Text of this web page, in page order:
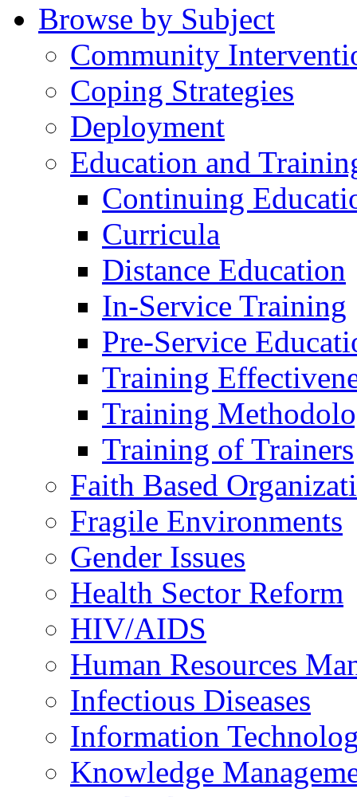
Browse by Subject
Community
Coping Strategies
Deployment
Education and
Continuing
Curricula
Distance Education
In-Service Training
Pre-Service
Training
Training
Training of Trainers
Faith Based
Fragile Environments
Gender Issues
Health Sector Reform
HIV/AIDS
Human Resources
Infectious Diseases
Information
Knowledge